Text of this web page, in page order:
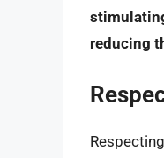
reducing